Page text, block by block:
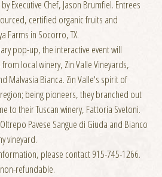
Executive Chef, Jason Brumfiel. Entrees
certified organic fruits and
Farms in Socorro, TX.
pop-up, the interactive event will
local winery, Zin Valle Vineyards,
Malvasia Bianca. Zin Valle's spirit of
being pioneers, they branched out
to their Tuscan winery, Fattoria Svetoni.
Pavese Sangue di Giuda and Bianco
vineyard.
please contact 915-745-1266.
refundable.